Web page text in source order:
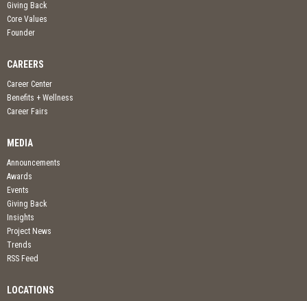
Giving Back
Core Values
Founder
CAREERS
Career Center
Benefits + Wellness
Career Fairs
MEDIA
Announcements
Awards
Events
Giving Back
Insights
Project News
Trends
RSS Feed
LOCATIONS